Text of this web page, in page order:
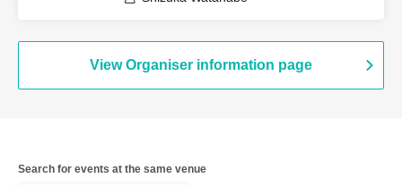
View Organiser information page
Search for events at the same venue